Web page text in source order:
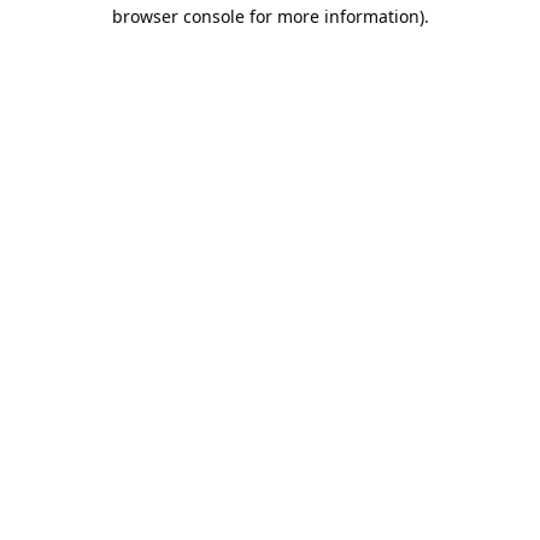
browser console for more information).